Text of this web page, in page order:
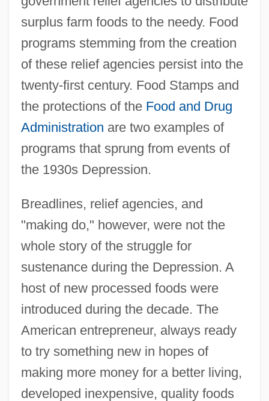
surplus farm foods to the needy. Food
programs stemming from the creation
of these relief agencies persist into the
twenty-first century. Food Stamps and
the protections of the Food and Drug
Administration are two examples of
programs that sprung from events of
the 1930s Depression.
Breadlines, relief agencies, and
"making do," however, were not the
whole story of the struggle for
sustenance during the Depression. A
host of new processed foods were
introduced during the decade. The
American entrepreneur, always ready
to try something new in hopes of
making more money for a better living,
developed inexpensive, quality foods